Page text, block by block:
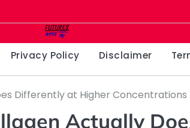
Privacy Policy Disclaimer
Differently at Higher Concentrations
Actually